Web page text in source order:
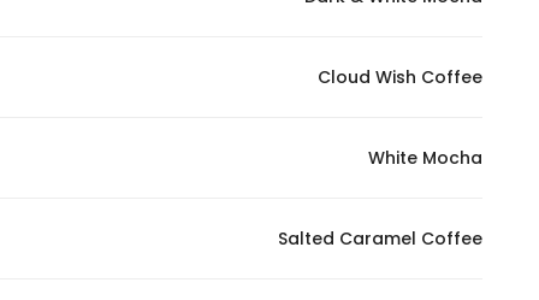
Cloud Wish Coffee
White Mocha
Salted Caramel Coffee
your
increase the